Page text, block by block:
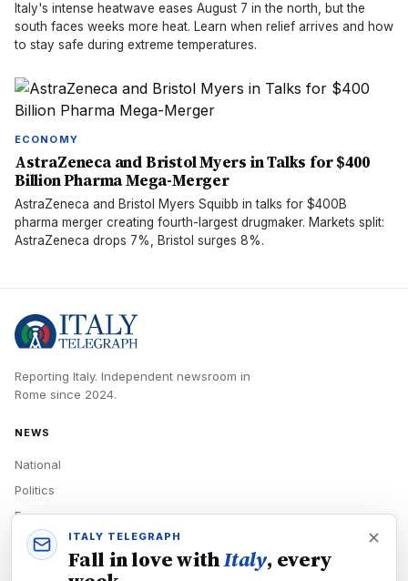
Italy's intense heatwave eases August 7 in the north, but the
south faces weeks more heat. Learn when relief arrives and how
to stay safe during extreme temperatures.
ECONOMY
AstraZeneca and Bristol Myers in Talks for $400
Billion Pharma Mega-Merger
AstraZeneca and Bristol Myers Squibb in talks for $400B
pharma merger creating fourth-largest drugmaker. Markets split:
AstraZeneca drops 7%, Bristol surges 8%.
Reporting Italy. Independent newsroom in
Rome since 2024.
NEWS
National
Politics
Economy
Tech
ITALY TELEGRAPH
Fall in love withItaly, every